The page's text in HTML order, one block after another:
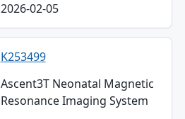
2026-02-05
K253499
Ascent3T Neonatal Magnetic
Resonance Imaging System